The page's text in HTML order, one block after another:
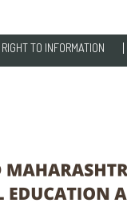
RIGHT TO INFORMATION